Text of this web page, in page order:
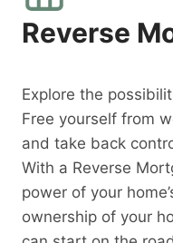
Reverse
Explore the
Free yourself from
and take back
With a Reverse
power of your
ownership of your